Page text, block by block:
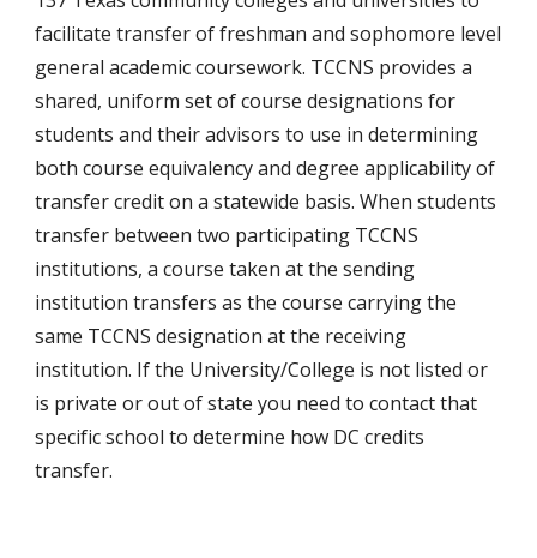
facilitate transfer of freshman and sophomore level
general academic coursework. TCCNS provides a
shared, uniform set of course designations for
students and their advisors to use in determining
both course equivalency and degree applicability of
transfer credit on a statewide basis. When students
transfer between two participating TCCNS
institutions, a course taken at the sending
institution transfers as the course carrying the
same TCCNS designation at the receiving
institution. If the University/College is not listed or
is private or out of state you need to contact that
specific school to determine how DC credits
transfer.